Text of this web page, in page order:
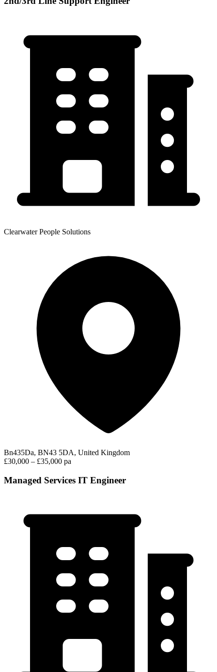
Clearwater People Solutions
Bn435Da, BN43 5DA, United Kingdom
£30,000 – £35,000 pa
Managed Services IT Engineer